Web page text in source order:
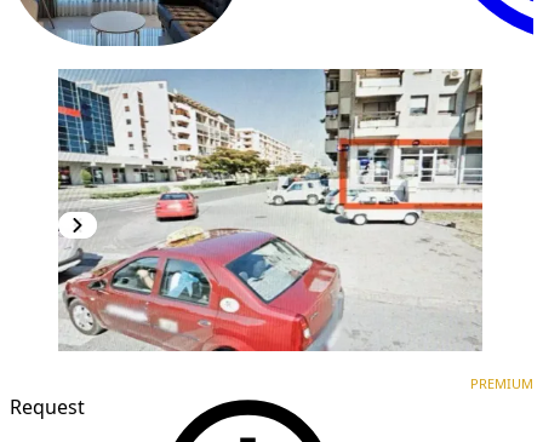
Request
PREMIUM